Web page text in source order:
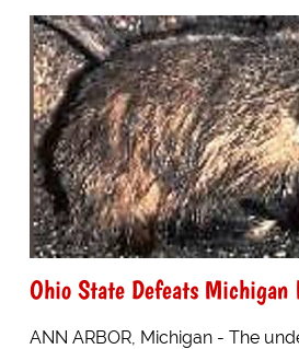
Ohio State Defeats Michigan
ANN ARBOR, Michigan - The